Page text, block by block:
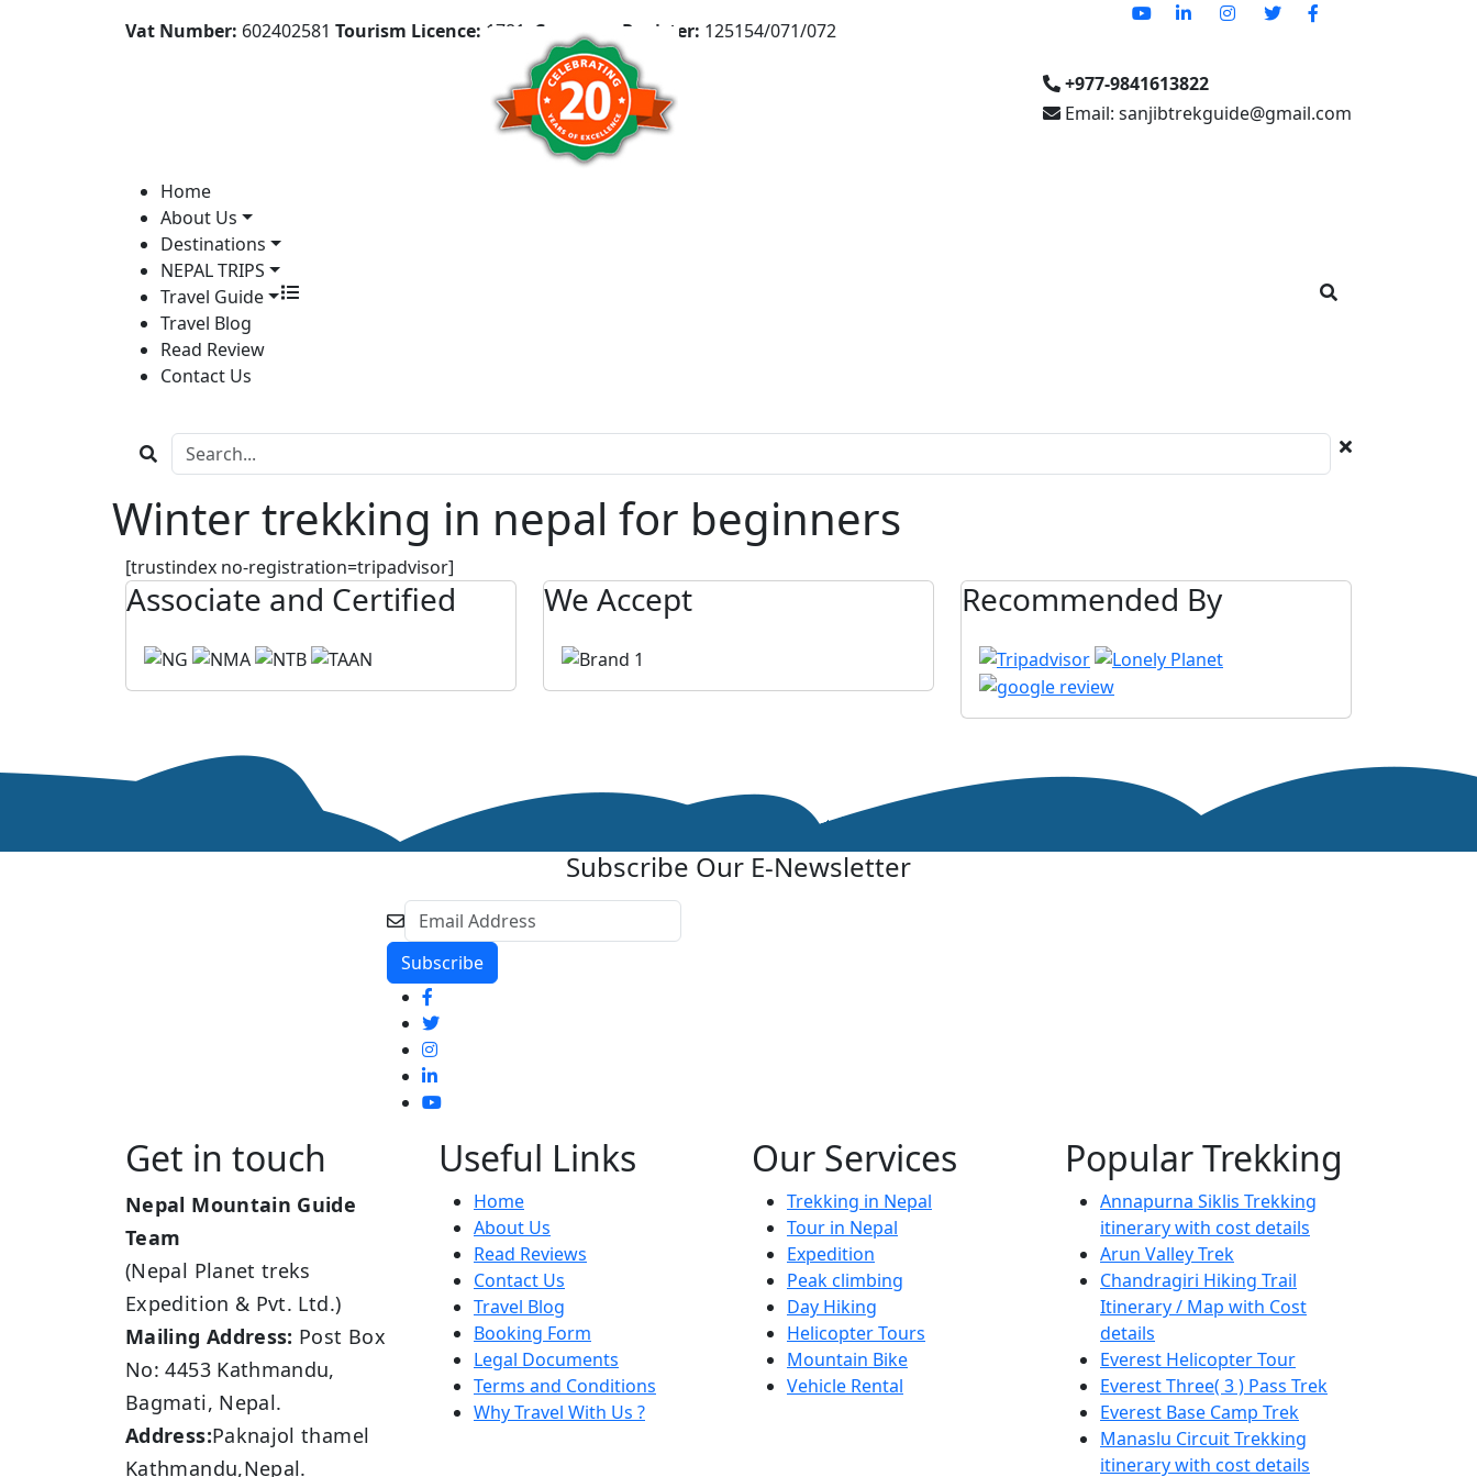
Vat Number: 602402581 Tourism Licence: 1781, Company Register: 125154/071/072
+977-9841613822
Email: sanjibtrekguide@gmail.com
Home
About Us
Destinations
NEPAL TRIPS
Travel Guide
Travel Blog
Read Review
Contact Us
Winter trekking in nepal for beginners
[trustindex no-registration=tripadvisor]
Associate and Certified We Accept Recommended By
Subscribe Our E-Newsletter
Get in touch
Nepal Mountain Guide
Team
(Nepal Planet treks
Expedition & Pvt. Ltd.)
Mailing Address: Post Box
No: 4453 Kathmandu,
Bagmati, Nepal.
Address:Paknajol thamel
Kathmandu,Nepal.
Useful Links
Home
About Us
Read Reviews
Contact Us
Travel Blog
Booking Form
Legal Documents
Terms and Conditions
Why Travel With Us ?
Our Services
Trekking in Nepal
Tour in Nepal
Expedition
Peak climbing
Day Hiking
Helicopter Tours
Mountain Bike
Vehicle Rental
Popular Trekking
Annapurna Siklis Trekking
itinerary with cost details
Arun Valley Trek
Chandragiri Hiking Trail
Itinerary / Map with Cost
details
Everest Helicopter Tour
Everest Three( 3 ) Pass Trek
Everest Base Camp Trek
Manaslu Circuit Trekking
itinerary with cost details